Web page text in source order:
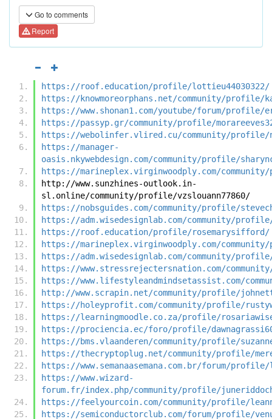
Go to comments
Report
https://roof.education/profile/lottieu44030322/
https://knowmoreorphans.net/community/profile/
https://www.shonan1.com/youtube/forum/profile/
https://passyp.gr/community/profile/
https://webolinfer.vlired.cu/community/
https://manager-
oasis.nkywebdesign.com/community/profile/
https://marineplex.virginwoodply.com/
http://www.sunzhines-outlook.in-
sl.online/community/profile/vzslouann77860/
https://nobsguides.com/community/profile/
https://adm.wisedesignlab.com/community/
https://roof.education/profile/rosemarysifford/
https://marineplex.virginwoodply.com/
https://adm.wisedesignlab.com/community/
https://www.stressrejectersnation.com/
https://www.lifestyleandmindsetassist.com/
http://www.scrapin.net/community/profile/
https://holeyprofit.com/community/profile/
https://learningmoodle.co.za/profile/
https://prociencia.ec/foro/profile/
https://bms.vlaanderen/community/profile/
https://thecryptoplug.net/community/profile/
https://www.semanaasemana.com.br/forum/profile/
https://www.wizard-
forum.fr/index.php/community/profile/
https://feelyourcoin.com/community/profile/
https://semiconductorclub.com/forum/profile/